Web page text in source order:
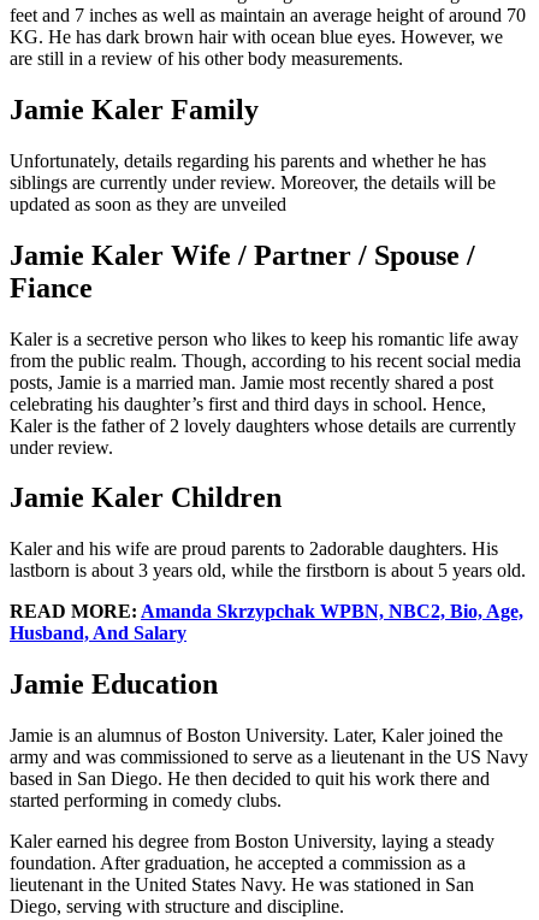
feet and 7 inches as well as maintain an average height of around 70
KG. He has dark brown hair with ocean blue eyes. However, we
are still in a review of his other body measurements.
Jamie Kaler Family
Unfortunately, details regarding his parents and whether he has
siblings are currently under review. Moreover, the details will be
updated as soon as they are unveiled
Jamie Kaler Wife / Partner / Spouse /
Fiance
Kaler is a secretive person who likes to keep his romantic life away
from the public realm. Though, according to his recent social media
posts, Jamie is a married man. Jamie most recently shared a post
celebrating his daughter’s first and third days in school. Hence,
Kaler is the father of 2 lovely daughters whose details are currently
under review.
Jamie Kaler Children
Kaler and his wife are proud parents to 2adorable daughters. His
lastborn is about 3 years old, while the firstborn is about 5 years old.
READ MORE: Amanda Skrzypchak WPBN, NBC2, Bio, Age,
Husband, And Salary
Jamie Education
Jamie is an alumnus of Boston University. Later, Kaler joined the
army and was commissioned to serve as a lieutenant in the US Navy
based in San Diego. He then decided to quit his work there and
started performing in comedy clubs.
Kaler earned his degree from Boston University, laying a steady
foundation. After graduation, he accepted a commission as a
lieutenant in the United States Navy. He was stationed in San
Diego, serving with structure and discipline.